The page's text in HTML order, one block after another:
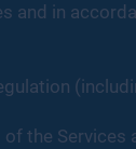
and in
the Services